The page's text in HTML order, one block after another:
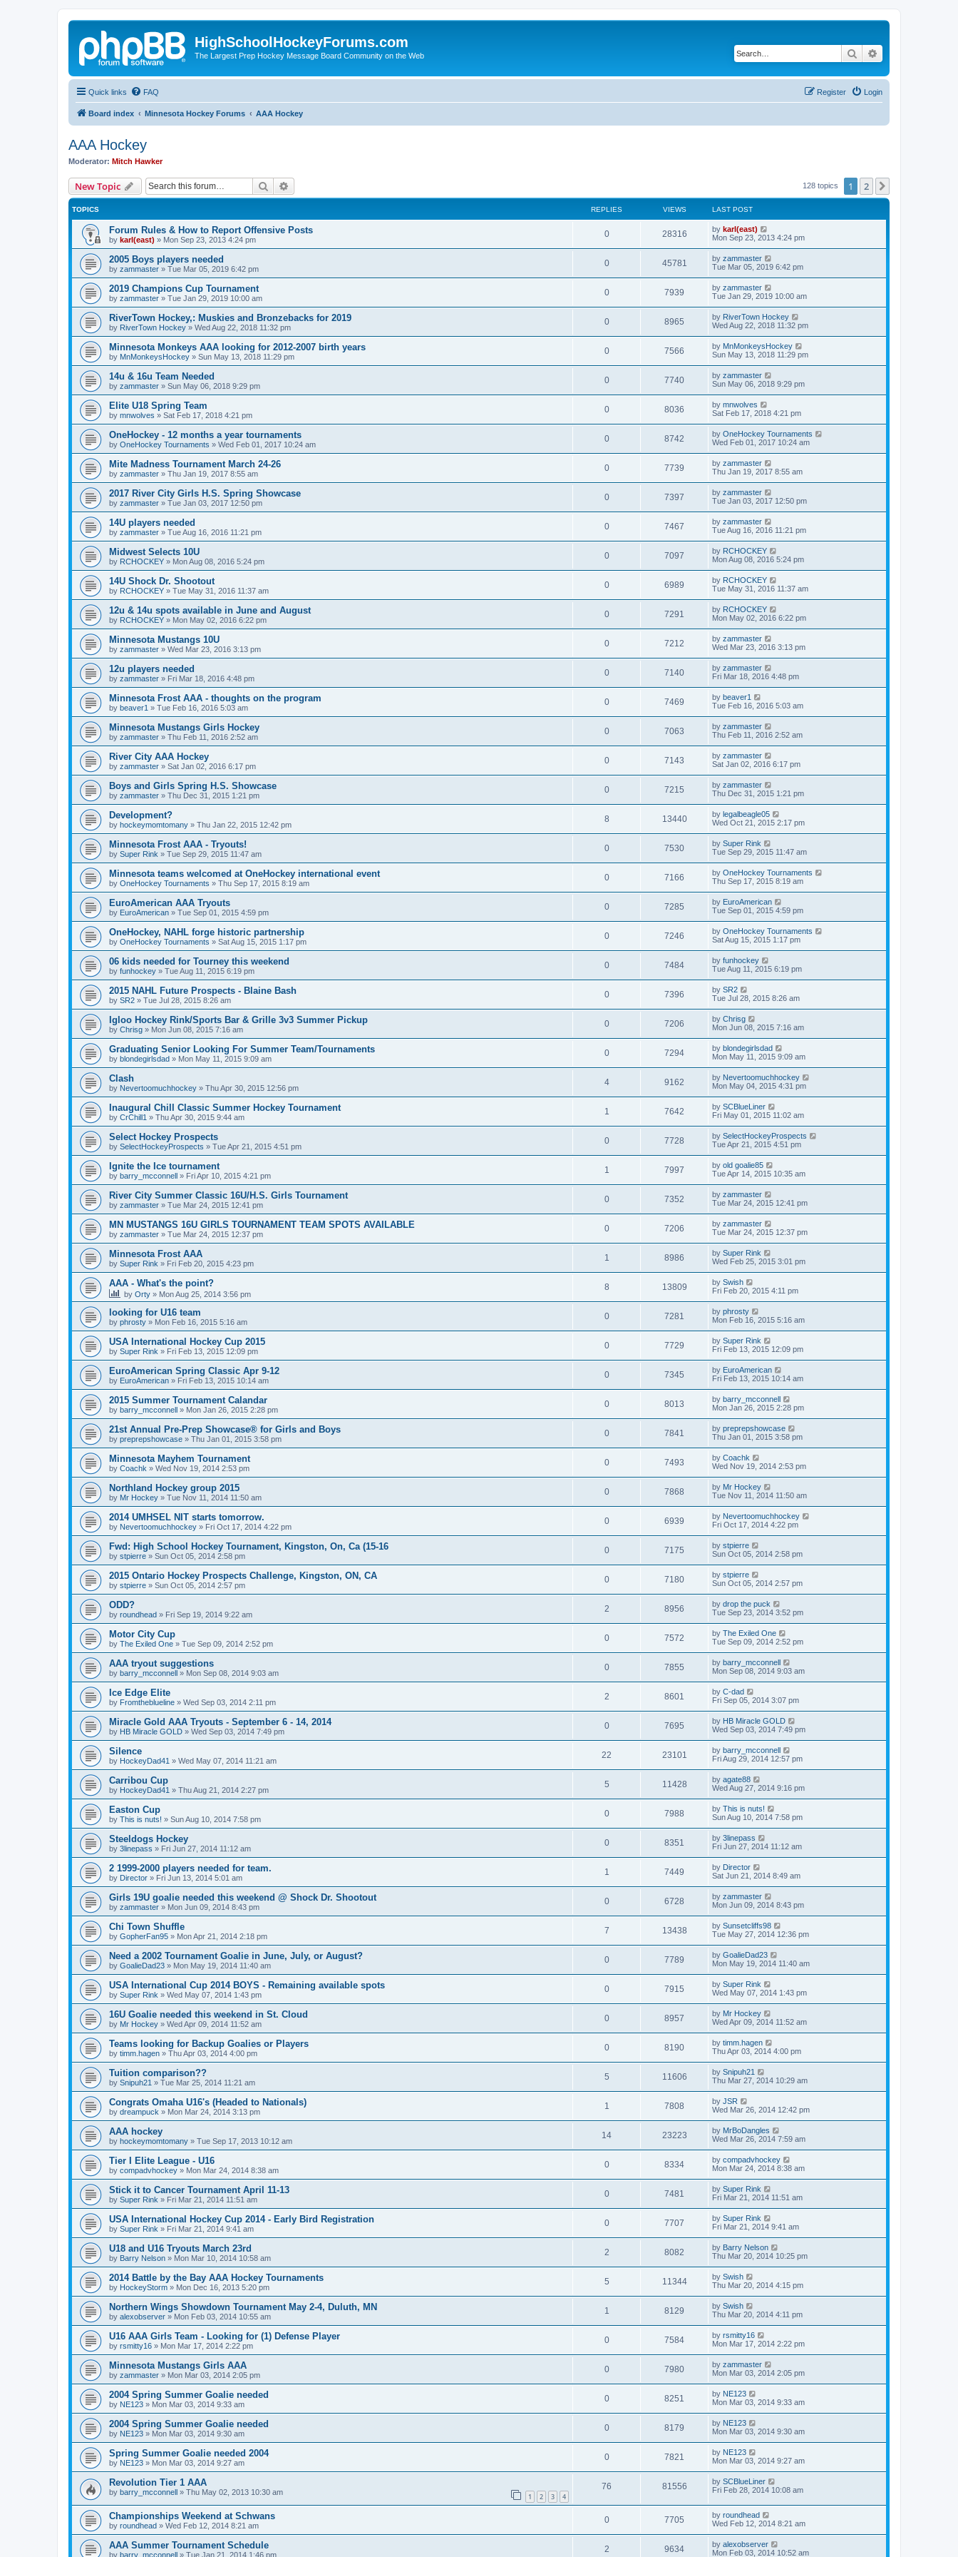
HighSchoolHockeyForums.com
The Largest Prep Hockey Message Board Community on the Web Search
Quick links FAQ Login
Register
Board index Minnesota Hockey Forums AAA Hockey
AAA Hockey
Moderator: Mitch Hawker
New Topic Search 128 topics 1 2
TOPICS REPLIES VIEWS LAST POST
Forum Rules & How to Report Offensive Posts
by karl(east) » Mon Sep 23, 2013 4:24 pm
0 28316 by karl(east)
Mon Sep 23, 2013 4:24 pm
2005 Boys players needed
by zammaster » Tue Mar 05, 2019 6:42 pm
0 45781 by zammaster
Tue Mar 05, 2019 6:42 pm
2019 Champions Cup Tournament
by zammaster » Tue Jan 29, 2019 10:00 am
0 7939 by zammaster
Tue Jan 29, 2019 10:00 am
RiverTown Hockey,: Muskies and Bronzebacks for 2019
by RiverTown Hockey » Wed Aug 22, 2018 11:32 pm
0 8965 by RiverTown Hockey
Wed Aug 22, 2018 11:32 pm
Minnesota Monkeys AAA looking for 2012-2007 birth years
by MnMonkeysHockey » Sun May 13, 2018 11:29 pm
0 7566 by MnMonkeysHockey
Sun May 13, 2018 11:29 pm
14u & 16u Team Needed
by zammaster » Sun May 06, 2018 9:29 pm
0 7740 by zammaster
Sun May 06, 2018 9:29 pm
Elite U18 Spring Team
by mnwolves » Sat Feb 17, 2018 4:21 pm
0 8036 by mnwolves
Sat Feb 17, 2018 4:21 pm
OneHockey - 12 months a year tournaments
by OneHockey Tournaments » Wed Feb 01, 2017 10:24 am
0 8742 by OneHockey Tournaments
Wed Feb 01, 2017 10:24 am
Mite Madness Tournament March 24-26
by zammaster » Thu Jan 19, 2017 8:55 am
0 7739 by zammaster
Thu Jan 19, 2017 8:55 am
2017 River City Girls H.S. Spring Showcase
by zammaster » Tue Jan 03, 2017 12:50 pm
0 7397 by zammaster
Tue Jan 03, 2017 12:50 pm
14U players needed
by zammaster » Tue Aug 16, 2016 11:21 pm
0 7467 by zammaster
Tue Aug 16, 2016 11:21 pm
Midwest Selects 10U
by RCHOCKEY » Mon Aug 08, 2016 5:24 pm
0 7097 by RCHOCKEY
Mon Aug 08, 2016 5:24 pm
14U Shock Dr. Shootout
by RCHOCKEY » Tue May 31, 2016 11:37 am
0 6989 by RCHOCKEY
Tue May 31, 2016 11:37 am
12u & 14u spots available in June and August
by RCHOCKEY » Mon May 02, 2016 6:22 pm
0 7291 by RCHOCKEY
Mon May 02, 2016 6:22 pm
Minnesota Mustangs 10U
by zammaster » Wed Mar 23, 2016 3:13 pm
0 7212 by zammaster
Wed Mar 23, 2016 3:13 pm
12u players needed
by zammaster » Fri Mar 18, 2016 4:48 pm
0 7140 by zammaster
Fri Mar 18, 2016 4:48 pm
Minnesota Frost AAA - thoughts on the program
by beaver1 » Tue Feb 16, 2016 5:03 am
0 7469 by beaver1
Tue Feb 16, 2016 5:03 am
Minnesota Mustangs Girls Hockey
by zammaster » Thu Feb 11, 2016 2:52 am
0 7063 by zammaster
Thu Feb 11, 2016 2:52 am
River City AAA Hockey
by zammaster » Sat Jan 02, 2016 6:17 pm
0 7143 by zammaster
Sat Jan 02, 2016 6:17 pm
Boys and Girls Spring H.S. Showcase
by zammaster » Thu Dec 31, 2015 1:21 pm
0 7215 by zammaster
Thu Dec 31, 2015 1:21 pm
Development?
by hockeymomtomany » Thu Jan 22, 2015 12:42 pm
8 13440 by legalbeagle05
Wed Oct 21, 2015 2:17 pm
Minnesota Frost AAA - Tryouts!
by Super Rink » Tue Sep 29, 2015 11:47 am
0 7530 by Super Rink
Tue Sep 29, 2015 11:47 am
Minnesota teams welcomed at OneHockey international event
by OneHockey Tournaments » Thu Sep 17, 2015 8:19 am
0 7166 by OneHockey Tournaments
Thu Sep 17, 2015 8:19 am
EuroAmerican AAA Tryouts
by EuroAmerican » Tue Sep 01, 2015 4:59 pm
0 7285 by EuroAmerican
Tue Sep 01, 2015 4:59 pm
OneHockey, NAHL forge historic partnership
by OneHockey Tournaments » Sat Aug 15, 2015 1:17 pm
0 7246 by OneHockey Tournaments
Sat Aug 15, 2015 1:17 pm
06 kids needed for Tourney this weekend
by funhockey » Tue Aug 11, 2015 6:19 pm
0 7484 by funhockey
Tue Aug 11, 2015 6:19 pm
2015 NAHL Future Prospects - Blaine Bash
by SR2 » Tue Jul 28, 2015 8:26 am
0 7396 by SR2
Tue Jul 28, 2015 8:26 am
Igloo Hockey Rink/Sports Bar & Grille 3v3 Summer Pickup
by Chrisg » Mon Jun 08, 2015 7:16 am
0 7206 by Chrisg
Mon Jun 08, 2015 7:16 am
Graduating Senior Looking For Summer Team/Tournaments
by blondegirlsdad » Mon May 11, 2015 9:09 am
0 7294 by blondegirlsdad
Mon May 11, 2015 9:09 am
Clash
by Nevertoomuchhockey » Thu Apr 30, 2015 12:56 pm
4 9162 by Nevertoomuchhockey
Mon May 04, 2015 4:31 pm
Inaugural Chill Classic Summer Hockey Tournament
by CrChill1 » Thu Apr 30, 2015 9:44 am
1 7642 by SCBlueLiner
Fri May 01, 2015 11:02 am
Select Hockey Prospects
by SelectHockeyProspects » Tue Apr 21, 2015 4:51 pm
0 7728 by SelectHockeyProspects
Tue Apr 21, 2015 4:51 pm
Ignite the Ice tournament
by barry_mcconnell » Fri Apr 10, 2015 4:21 pm
1 7997 by old goalie85
Tue Apr 14, 2015 10:35 am
River City Summer Classic 16U/H.S. Girls Tournament
by zammaster » Tue Mar 24, 2015 12:41 pm
0 7352 by zammaster
Tue Mar 24, 2015 12:41 pm
MN MUSTANGS 16U GIRLS TOURNAMENT TEAM SPOTS AVAILABLE
by zammaster » Tue Mar 24, 2015 12:37 pm
0 7206 by zammaster
Tue Mar 24, 2015 12:37 pm
Minnesota Frost AAA
by Super Rink » Fri Feb 20, 2015 4:23 pm
1 8986 by Super Rink
Wed Feb 25, 2015 3:01 pm
AAA - What's the point?
by Orty » Mon Aug 25, 2014 3:56 pm
8 13809 by Swish
Fri Feb 20, 2015 4:11 pm
looking for U16 team
by phrosty » Mon Feb 16, 2015 5:16 am
0 7281 by phrosty
Mon Feb 16, 2015 5:16 am
USA International Hockey Cup 2015
by Super Rink » Fri Feb 13, 2015 12:09 pm
0 7729 by Super Rink
Fri Feb 13, 2015 12:09 pm
EuroAmerican Spring Classic Apr 9-12
by EuroAmerican » Fri Feb 13, 2015 10:14 am
0 7345 by EuroAmerican
Fri Feb 13, 2015 10:14 am
2015 Summer Tournament Calandar
by barry_mcconnell » Mon Jan 26, 2015 2:28 pm
0 8013 by barry_mcconnell
Mon Jan 26, 2015 2:28 pm
21st Annual Pre-Prep Showcase® for Girls and Boys
by preprepshowcase » Thu Jan 01, 2015 3:58 pm
0 7841 by preprepshowcase
Thu Jan 01, 2015 3:58 pm
Minnesota Mayhem Tournament
by Coachk » Wed Nov 19, 2014 2:53 pm
0 7493 by Coachk
Wed Nov 19, 2014 2:53 pm
Northland Hockey group 2015
by Mr Hockey » Tue Nov 11, 2014 11:50 am
0 7868 by Mr Hockey
Tue Nov 11, 2014 11:50 am
2014 UMHSEL NIT starts tomorrow.
by Nevertoomuchhockey » Fri Oct 17, 2014 4:22 pm
0 6939 by Nevertoomuchhockey
Fri Oct 17, 2014 4:22 pm
Fwd: High School Hockey Tournament, Kingston, On, Ca (15-16
by stpierre » Sun Oct 05, 2014 2:58 pm
0 7175 by stpierre
Sun Oct 05, 2014 2:58 pm
2015 Ontario Hockey Prospects Challenge, Kingston, ON, CA
by stpierre » Sun Oct 05, 2014 2:57 pm
0 7180 by stpierre
Sun Oct 05, 2014 2:57 pm
ODD?
by roundhead » Fri Sep 19, 2014 9:22 am
2 8956 by drop the puck
Tue Sep 23, 2014 3:52 pm
Motor City Cup
by The Exiled One » Tue Sep 09, 2014 2:52 pm
0 7572 by The Exiled One
Tue Sep 09, 2014 2:52 pm
AAA tryout suggestions
by barry_mcconnell » Mon Sep 08, 2014 9:03 am
0 7855 by barry_mcconnell
Mon Sep 08, 2014 9:03 am
Ice Edge Elite
by Fromtheblueline » Wed Sep 03, 2014 2:11 pm
2 8601 by C-dad
Fri Sep 05, 2014 3:07 pm
Miracle Gold AAA Tryouts - September 6 - 14, 2014
by HB Miracle GOLD » Wed Sep 03, 2014 7:49 pm
0 7695 by HB Miracle GOLD
Wed Sep 03, 2014 7:49 pm
Silence
by HockeyDad41 » Wed May 07, 2014 11:21 am
22 23101 by barry_mcconnell
Fri Aug 29, 2014 12:57 pm
Carribou Cup
by HockeyDad41 » Thu Aug 21, 2014 2:27 pm
5 11428 by agate88
Wed Aug 27, 2014 9:16 pm
Easton Cup
by This is nuts! » Sun Aug 10, 2014 7:58 pm
0 7988 by This is nuts!
Sun Aug 10, 2014 7:58 pm
Steeldogs Hockey
by 3linepass » Fri Jun 27, 2014 11:12 am
0 8351 by 3linepass
Fri Jun 27, 2014 11:12 am
2 1999-2000 players needed for team.
by Director » Fri Jun 13, 2014 5:01 am
1 7449 by Director
Sat Jun 21, 2014 8:49 am
Girls 19U goalie needed this weekend @ Shock Dr. Shootout
by zammaster » Mon Jun 09, 2014 8:43 pm
0 6728 by zammaster
Mon Jun 09, 2014 8:43 pm
Chi Town Shuffle
by GopherFan95 » Mon Apr 21, 2014 2:18 pm
7 13438 by Sunsetcliffs98
Tue May 27, 2014 12:36 pm
Need a 2002 Tournament Goalie in June, July, or August?
by GoalieDad23 » Mon May 19, 2014 11:40 am
0 7789 by GoalieDad23
Mon May 19, 2014 11:40 am
USA International Cup 2014 BOYS - Remaining available spots
by Super Rink » Wed May 07, 2014 1:43 pm
0 7915 by Super Rink
Wed May 07, 2014 1:43 pm
16U Goalie needed this weekend in St. Cloud
by Mr Hockey » Wed Apr 09, 2014 11:52 am
0 8957 by Mr Hockey
Wed Apr 09, 2014 11:52 am
Teams looking for Backup Goalies or Players
by timm.hagen » Thu Apr 03, 2014 4:00 pm
0 8190 by timm.hagen
Thu Apr 03, 2014 4:00 pm
Tuition comparison??
by Snipuh21 » Tue Mar 25, 2014 11:21 am
5 11606 by Snipuh21
Thu Mar 27, 2014 10:29 am
Congrats Omaha U16's (Headed to Nationals)
by dreampuck » Mon Mar 24, 2014 3:13 pm
1 7808 by JSR
Wed Mar 26, 2014 12:42 pm
AAA hockey
by hockeymomtomany » Tue Sep 17, 2013 10:12 am
14 23223 by MrBoDangles
Wed Mar 26, 2014 7:59 am
Tier I Elite League - U16
by compadvhockey » Mon Mar 24, 2014 8:38 am
0 8334 by compadvhockey
Mon Mar 24, 2014 8:38 am
Stick it to Cancer Tournament April 11-13
by Super Rink » Fri Mar 21, 2014 11:51 am
0 7481 by Super Rink
Fri Mar 21, 2014 11:51 am
USA International Hockey Cup 2014 - Early Bird Registration
by Super Rink » Fri Mar 21, 2014 9:41 am
0 7707 by Super Rink
Fri Mar 21, 2014 9:41 am
U18 and U16 Tryouts March 23rd
by Barry Nelson » Mon Mar 10, 2014 10:58 am
2 8082 by Barry Nelson
Thu Mar 20, 2014 10:25 pm
2014 Battle by the Bay AAA Hockey Tournaments
by HockeyStorm » Mon Dec 16, 2013 5:20 pm
5 11344 by Swish
Thu Mar 20, 2014 4:15 pm
Northern Wings Showdown Tournament May 2-4, Duluth, MN
by alexobserver » Mon Feb 03, 2014 10:55 am
1 8129 by Swish
Thu Mar 20, 2014 4:11 pm
U16 AAA Girls Team - Looking for (1) Defense Player
by rsmitty16 » Mon Mar 17, 2014 2:22 pm
0 7584 by rsmitty16
Mon Mar 17, 2014 2:22 pm
Minnesota Mustangs Girls AAA
by zammaster » Mon Mar 03, 2014 2:05 pm
0 7980 by zammaster
Mon Mar 03, 2014 2:05 pm
2004 Spring Summer Goalie needed
by NE123 » Mon Mar 03, 2014 9:33 am
0 8251 by NE123
Mon Mar 03, 2014 9:33 am
2004 Spring Summer Goalie needed
by NE123 » Mon Mar 03, 2014 9:30 am
0 8179 by NE123
Mon Mar 03, 2014 9:30 am
Spring Summer Goalie needed 2004
by NE123 » Mon Mar 03, 2014 9:27 am
0 7821 by NE123
Mon Mar 03, 2014 9:27 am
Revolution Tier 1 AAA
by barry_mcconnell » Thu May 02, 2013 10:30 am 1 2 3 4
76 81556 by SCBlueLiner
Fri Feb 28, 2014 10:08 am
Championships Weekend at Schwans
by roundhead » Wed Feb 12, 2014 8:21 am
0 7705 by roundhead
Wed Feb 12, 2014 8:21 am
AAA Summer Tournament Schedule
by barry_mcconnell » Tue Jan 21, 2014 1:46 pm
2 9634 by alexobserver
Mon Feb 03, 2014 10:52 am